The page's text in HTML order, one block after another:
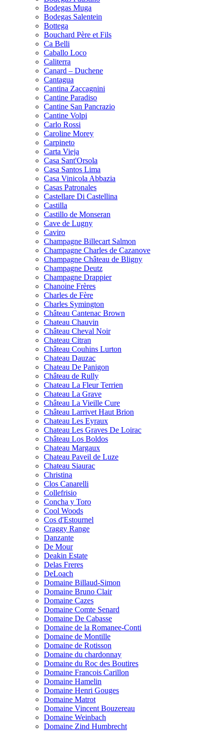
Bodegas Muga
Bodegas Salentein
Bottega
Bouchard Père et Fils
Ca Belli
Caballo Loco
Caliterra
Canard – Duchene
Cantagua
Cantina Zaccagnini
Cantine Paradiso
Cantine San Pancrazio
Cantine Volpi
Carlo Rossi
Caroline Morey
Carpineto
Carta Vieja
Casa Sant'Orsola
Casa Santos Lima
Casa Vinicola Abbazia
Casas Patronales
Castellare Di Castellina
Castilla
Castillo de Monseran
Cave de Lugny
Caviro
Champagne Billecart Salmon
Champagne Charles de Cazanove
Champagne Château de Bligny
Champagne Deutz
Champagne Drappier
Chanoine Frères
Charles de Fère
Charles Symington
Château Cantenac Brown
Chateau Chauvin
Château Cheval Noir
Chateau Citran
Château Couhins Lurton
Chateau Dauzac
Chateau De Panigon
Château de Rully
Chateau La Fleur Terrien
Chateau La Grave
Château La Vieille Cure
Château Larrivet Haut Brion
Chateau Les Eyraux
Chateau Les Graves De Loirac
Château Los Boldos
Chateau Margaux
Chateau Paveil de Luze
Chateau Siaurac
Christina
Clos Canarelli
Collefrisio
Concha y Toro
Cool Woods
Cos d'Estournel
Craggy Range
Danzante
De Mour
Deakin Estate
Delas Freres
DeLoach
Domaine Billaud-Simon
Domaine Bruno Clair
Domaine Cazes
Domaine Comte Senard
Domaine De Cabasse
Domaine de la Romanee-Conti
Domaine de Montille
Domaine de Rotisson
Domaine du chardonnay
Domaine du Roc des Boutires
Domaine Francois Carillon
Domaine Hamelin
Domaine Henri Gouges
Domaine Matrot
Domaine Vincent Bouzereau
Domaine Weinbach
Domaine Zind Humbrecht